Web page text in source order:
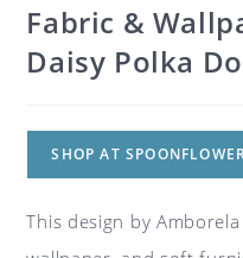
Fabric &
Daisy Polka
SHOP AT
This design by